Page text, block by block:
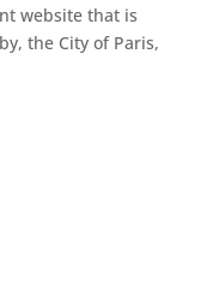
website that is
the City of Paris,